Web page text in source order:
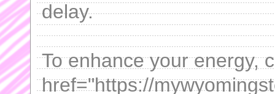
delay.
To enhance your energy,
href="https://